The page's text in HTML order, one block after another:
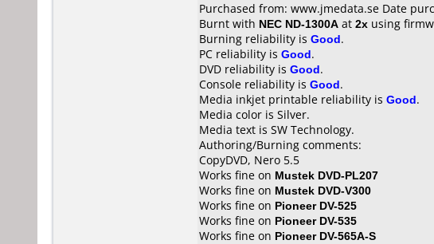
Purchased from: www.jmedata.se Date
Burnt with NEC ND-1300A at 2x using
Burning reliability is Good.
PC reliability is Good.
DVD reliability is Good.
Console reliability is Good.
Media inkjet printable reliability is Good.
Media color is Silver.
Media text is SW Technology.
Authoring/Burning comments:
CopyDVD, Nero 5.5
Works fine on Mustek DVD-PL207
Works fine on Mustek DVD-V300
Works fine on Pioneer DV-525
Works fine on Pioneer DV-535
Works fine on Pioneer DV-565A-S